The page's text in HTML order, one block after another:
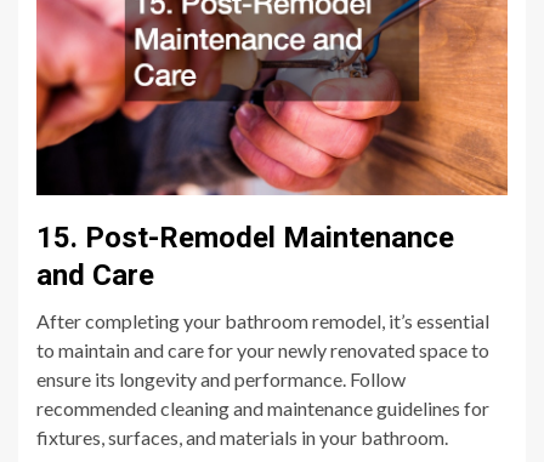
15. Post-Remodel Maintenance
and Care
After completing your bathroom remodel, it’s essential
to maintain and care for your newly renovated space to
ensure its longevity and performance. Follow
recommended cleaning and maintenance guidelines for
fixtures, surfaces, and materials in your bathroom.